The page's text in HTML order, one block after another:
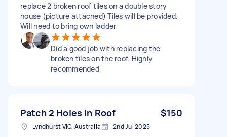
replace 2 broken roof tiles on a double story
house (picture attached) Tiles will be provided.
Will need to bring own ladder
Did a good job with replacing the
broken tiles on the roof. Highly
recommended
Patch 2 Holes in Roof $150
Lyndhurst VIC, Australia 2nd Jul 2025